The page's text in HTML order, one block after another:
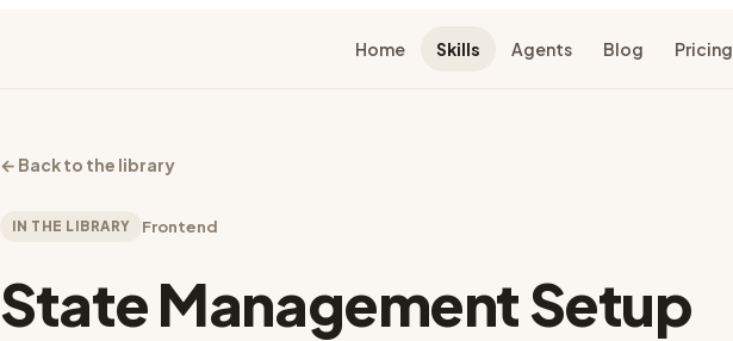
Home Skills Agents Blog Pricing
← Back to the library
IN THE LIBRARY Frontend
State Management Setup